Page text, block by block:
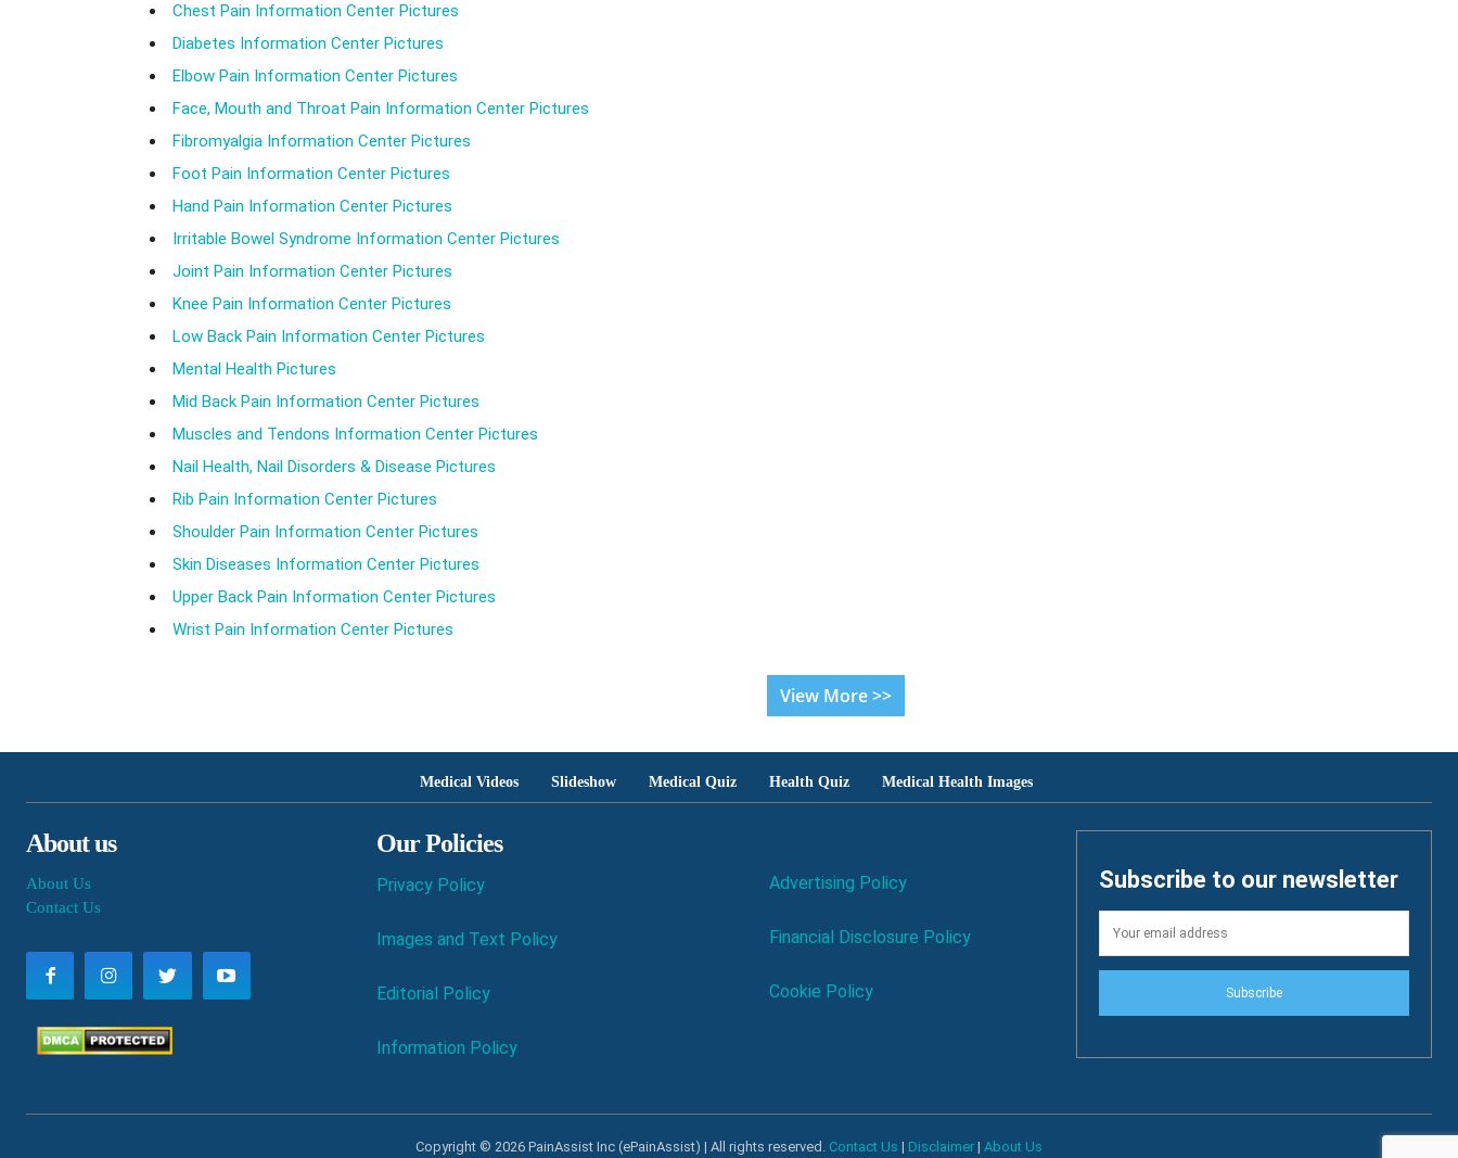
Chest Pain Information Center Pictures
Diabetes Information Center Pictures
Elbow Pain Information Center Pictures
Face, Mouth and Throat Pain Information Center Pictures
Fibromyalgia Information Center Pictures
Foot Pain Information Center Pictures
Hand Pain Information Center Pictures
Irritable Bowel Syndrome Information Center Pictures
Joint Pain Information Center Pictures
Knee Pain Information Center Pictures
Low Back Pain Information Center Pictures
Mental Health Pictures
Mid Back Pain Information Center Pictures
Muscles and Tendons Information Center Pictures
Nail Health, Nail Disorders & Disease Pictures
Rib Pain Information Center Pictures
Shoulder Pain Information Center Pictures
Skin Diseases Information Center Pictures
Upper Back Pain Information Center Pictures
Wrist Pain Information Center Pictures
View More >>
Medical Videos Slideshow Medical Quiz Health Quiz Medical Health Images
About us
About Us
Contact Us
Our Policies
Privacy Policy
Images and Text Policy
Editorial Policy
Information Policy
Advertising Policy
Financial Disclosure Policy
Cookie Policy
Subscribe to our newsletter
Subscribe
Copyright © 2026 PainAssist Inc (ePainAssist) | All rights reserved. Contact Us | Disclaimer | About Us